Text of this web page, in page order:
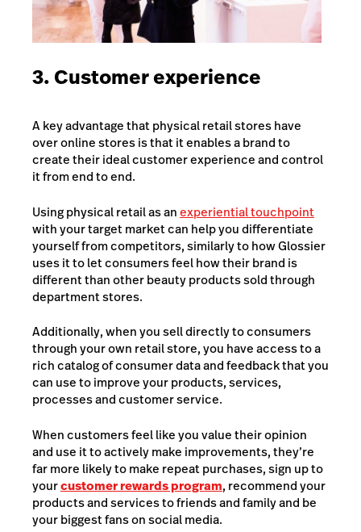
3. Customer experience
A key advantage that physical retail stores have
over online stores is that it enables a brand to
create their ideal customer experience and control
it from end to end.
Using physical retail as anexperiential touchpoint
with your target market can help you differentiate
yourself from competitors, similarly to how Glossier
uses it to let consumers feel how their brand is
different than other beauty products sold through
department stores.
Additionally, when you sell directly to consumers
through your own retail store, you have access to a
rich catalog of consumer data and feedback that you
can use to improve your products, services,
processes and customer service.
When customers feel like you value their opinion
and use it to actively make improvements, they’re
far more likely to make repeat purchases, sign up to
yourcustomer rewards program, recommend your
products and services to friends and family and be
your biggest fans on social media.